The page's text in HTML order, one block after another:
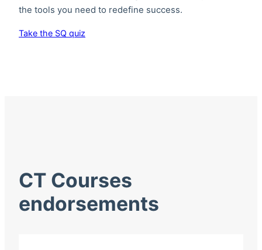
the tools you need to redefine success.
Take the SQ quiz
CT Courses
endorsements